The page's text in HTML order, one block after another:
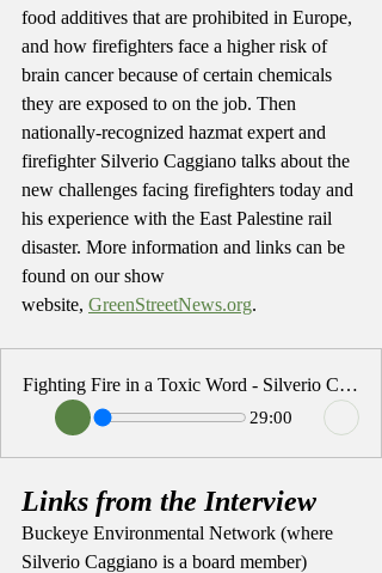
food additives that are prohibited in Europe,
and how firefighters face a higher risk of
brain cancer because of certain chemicals
they are exposed to on the job. Then
nationally-recognized hazmat expert and
firefighter Silverio Caggiano talks about the
new challenges facing firefighters today and
his experience with the East Palestine rail
disaster. More information and links can be
found on our show
website, GreenStreetNews.org.
Fighting Fire in a Toxic Word - Silverio Caggiano
29:00
Links from the Interview
Buckeye Environmental Network (where
Silverio Caggiano is a board member)